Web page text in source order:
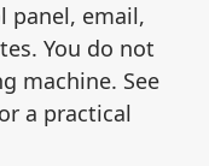
panel, email,
You do not
machine. See
a practical